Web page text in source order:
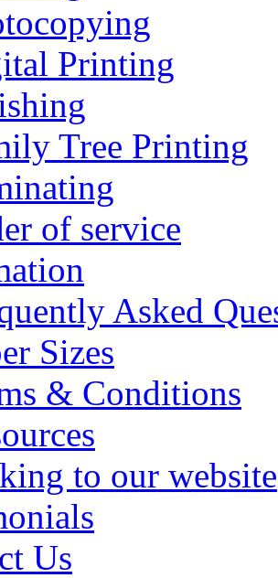
Printing
Tree Printing
of service
Asked
Sizes
& Conditions
to our website
Us